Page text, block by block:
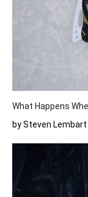
What Happens
by Steven Lembart